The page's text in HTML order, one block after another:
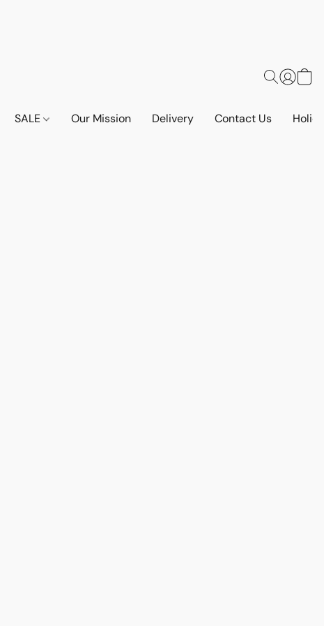
SALE Our Mission Delivery Contact Us